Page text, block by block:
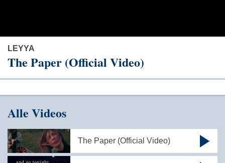
LEYYA
The Paper (Official Video)
Alle Videos
The Paper (Official Video)